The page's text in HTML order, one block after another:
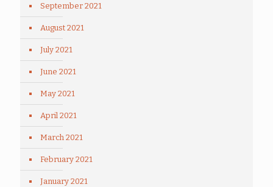
September 2021
August 2021
July 2021
June 2021
May 2021
April 2021
March 2021
February 2021
January 2021